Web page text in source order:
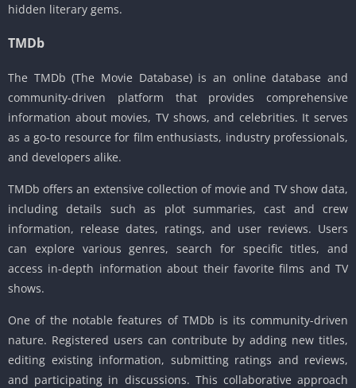
hidden literary gems.
TMDb
The TMDb (The Movie Database) is an online database and
community-driven platform that provides comprehensive
information about movies, TV shows, and celebrities. It serves
as a go-to resource for film enthusiasts, industry professionals,
and developers alike.
TMDb offers an extensive collection of movie and TV show data,
including details such as plot summaries, cast and crew
information, release dates, ratings, and user reviews. Users
can explore various genres, search for specific titles, and
access in-depth information about their favorite films and TV
shows.
One of the notable features of TMDb is its community-driven
nature. Registered users can contribute by adding new titles,
editing existing information, submitting ratings and reviews,
and participating in discussions. This collaborative approach